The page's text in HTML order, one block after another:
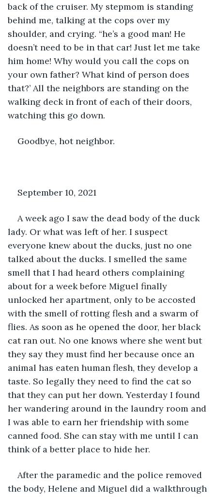
back of the cruiser. My stepmom is standing
behind me, talking at the cops over my
shoulder, and crying. “he’s a good man! He
doesn’t need to be in that car! Just let me take
him home! Why would you call the cops on
your own father? What kind of person does
that?’ All the neighbors are standing on the
walking deck in front of each of their doors,
watching this go down.
Goodbye, hot neighbor.
September 10, 2021
A week ago I saw the dead body of the duck
lady. Or what was left of her. I suspect
everyone knew about the ducks, just no one
talked about the ducks. I smelled the same
smell that I had heard others complaining
about for a week before Miguel finally
unlocked her apartment, only to be accosted
with the smell of rotting flesh and a swarm of
flies. As soon as he opened the door, her black
cat ran out. No one knows where she went but
they say they must find her because once an
animal has eaten human flesh, they develop a
taste. So legally they need to find the cat so
that they can put her down. Yesterday I found
her wandering around in the laundry room and
I was able to earn her friendship with some
canned food. She can stay with me until I can
think of a better place to hide her.
After the paramedic and the police removed
the body, Helene and Miguel did a walkthrough